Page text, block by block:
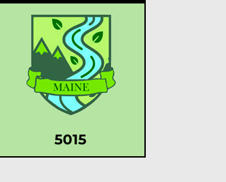
5015